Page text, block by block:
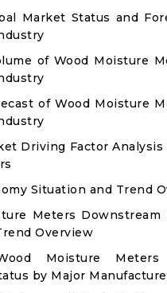
Market Status and
of Wood Moisture
of Wood Moisture
Driving Factor Analysis
Situation and Trend
Meters Downstream
Overview
Moisture Meters
by Major